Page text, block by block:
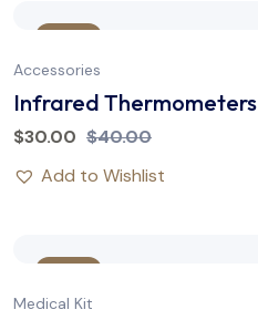
Sale
Accessories
Infrared Thermometers
$30.00 $40.00
Add to Wishlist
Sale
Medical Kit